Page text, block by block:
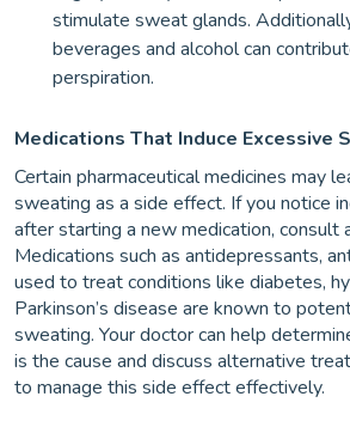
stimulate sweat glands.
beverages and alcohol can
perspiration.
Medications That Induce Excessive
Certain pharmaceutical medicines may
sweating as a side effect. If you notice
after starting a new medication, consult
Medications such as antidepressants,
used to treat conditions like diabetes,
Parkinson’s disease are known to
sweating. Your doctor can help
is the cause and discuss alternative
to manage this side effect effectively.